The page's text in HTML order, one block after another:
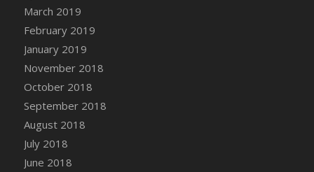
Basket
Tree
DFS Canvas Watercolour Painting - Oranges
DFS Canvas Watercolour Painting - Peaches
DFS Canvas Watercolour Painting - Robins
DFS Canvas Watercolour Painting -
March 2019
February 2019
January 2019
November 2018
October 2018
September 2018
August 2018
July 2018
June 2018